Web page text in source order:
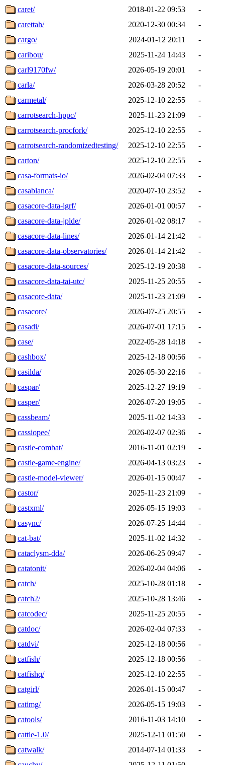
caret/
2018-01-22 09:53
-
carettah/
2020-12-30 00:34
-
cargo/
2024-01-12 20:11
-
caribou/
2025-11-24 14:43
-
carl9170fw/
2026-05-19 20:01
-
carla/
2026-03-28 20:52
-
carmetal/
2025-12-10 22:55
-
carrotsearch-hppc/
2025-11-23 21:09
-
carrotsearch-procfork/
2025-12-10 22:55
-
carrotsearch-randomizedtesting/
2025-12-10 22:55
-
carton/
2025-12-10 22:55
-
casa-formats-io/
2026-02-04 07:33
-
casablanca/
2020-07-10 23:52
-
casacore-data-igrf/
2026-01-01 00:57
-
casacore-data-jplde/
2026-01-02 08:17
-
casacore-data-lines/
2026-01-14 21:42
-
casacore-data-observatories/
2026-01-14 21:42
-
casacore-data-sources/
2025-12-19 20:38
-
casacore-data-tai-utc/
2025-11-25 20:55
-
casacore-data/
2025-11-23 21:09
-
casacore/
2026-07-25 20:55
-
casadi/
2026-07-01 17:15
-
case/
2022-05-28 14:18
-
cashbox/
2025-12-18 00:56
-
casilda/
2026-05-30 22:16
-
caspar/
2025-12-27 19:19
-
casper/
2026-07-20 19:05
-
cassbeam/
2025-11-02 14:33
-
cassiopee/
2026-02-07 02:36
-
castle-combat/
2016-11-01 02:19
-
castle-game-engine/
2026-04-13 03:23
-
castle-model-viewer/
2026-01-15 00:47
-
castor/
2025-11-23 21:09
-
castxml/
2026-05-15 19:03
-
casync/
2026-07-25 14:44
-
cat-bat/
2025-11-02 14:32
-
cataclysm-dda/
2026-06-25 09:47
-
catatonit/
2026-02-04 04:06
-
catch/
2025-10-28 01:18
-
catch2/
2025-10-28 13:46
-
catcodec/
2025-11-25 20:55
-
catdoc/
2026-02-04 07:33
-
catdvi/
2025-12-18 00:56
-
catfish/
2025-12-18 00:56
-
catfishq/
2025-12-10 22:55
-
catgirl/
2026-01-15 00:47
-
catimg/
2026-05-15 19:03
-
catools/
2016-11-03 14:10
-
cattle-1.0/
2025-12-11 01:50
-
catwalk/
2014-07-14 01:33
-